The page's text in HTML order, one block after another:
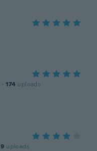
· 174 uploads
9 uploads